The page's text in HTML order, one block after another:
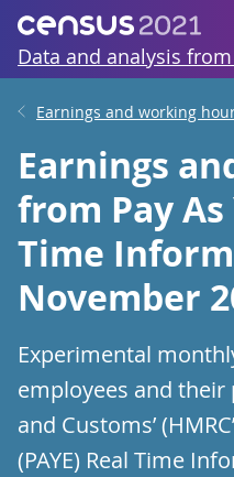
Data and analysis from
Earnings and working
Earnings
from Pay As
Time
November
Experimental
employees and their
and Customs’
(PAYE) Real Time